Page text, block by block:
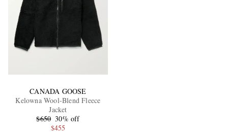
CANADA GOOSE
Kelowna Wool-Blend Fleece
Jacket
$650 30% off
$455